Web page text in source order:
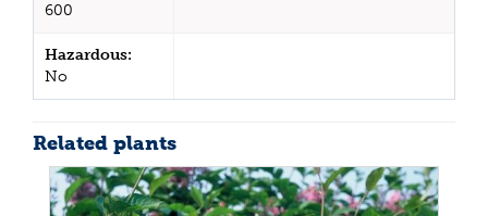
600
Hazardous:
No
Related plants